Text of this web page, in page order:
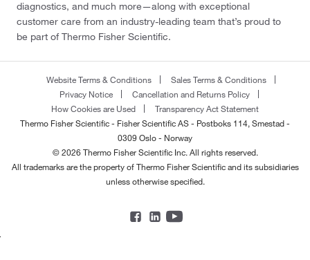
diagnostics, and much more—along with exceptional
customer care from an industry-leading team that’s proud to
be part of Thermo Fisher Scientific.
Website Terms & Conditions
Sales Terms & Conditions
Privacy Notice
Cancellation and Returns Policy
How Cookies are Used
Transparency Act Statement
Thermo Fisher Scientific - Fisher Scientific AS - Postboks 114, Smestad -
0309 Oslo - Norway
© 2026 Thermo Fisher Scientific Inc. All rights reserved.
All trademarks are the property of Thermo Fisher Scientific and its subsidiaries
unless otherwise specified.